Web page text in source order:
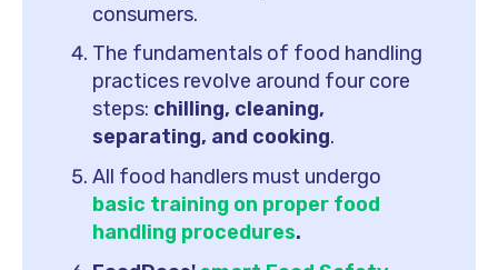
consumers.
The fundamentals of food handling
practices revolve around four core
steps: chilling, cleaning,
separating, and cooking.
All food handlers must undergo
basic training on proper food
handling procedures.